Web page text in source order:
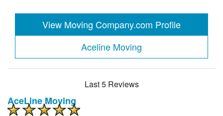
View Moving Company.com Profile
Aceline Moving
Last 5 Reviews
AceLine Moving